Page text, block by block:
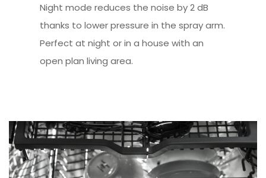
Night mode reduces the noise by 2 dB
thanks to lower pressure in the spray arm.
Perfect at night or in a house with an
open plan living area.